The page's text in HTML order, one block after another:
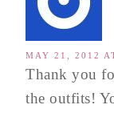
MAY 21, 2012
Thank you
the outfits!